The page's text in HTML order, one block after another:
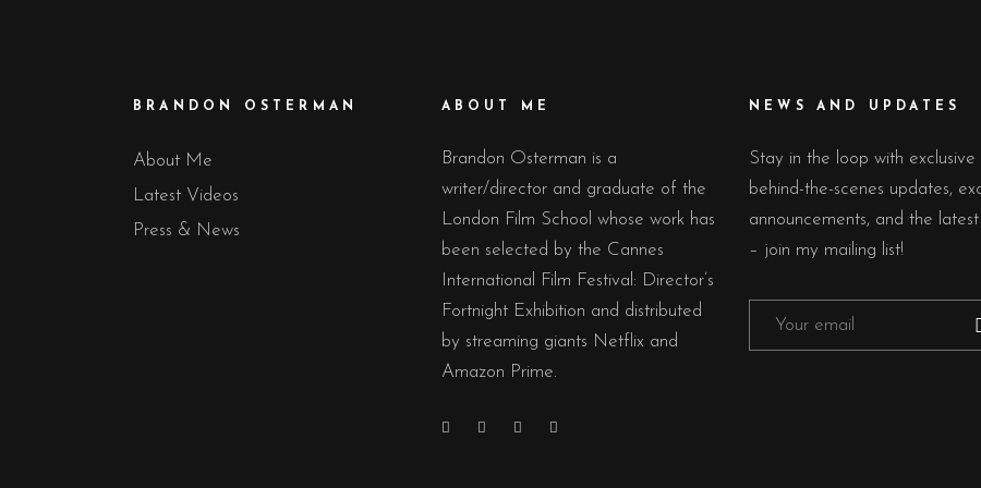
BRANDON OSTERMAN
About Me
Latest Videos
Press & News
ABOUT ME
Brandon Osterman is a
writer/director and graduate of the
London Film School whose work has
been selected by the Cannes
International Film Festival: Director’s
Fortnight Exhibition and distributed
by streaming giants Netflix and
Amazon Prime.
NEWS AND UPDATES
Stay in the loop with exclusive
behind-the-scenes updates,
announcements, and the latest
– join my mailing list!